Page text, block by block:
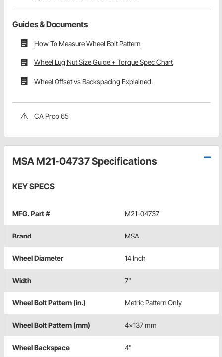
Guides & Documents
How To Measure Wheel Bolt Pattern
Wheel Lug Nut Size Guide + Torque Spec Chart
Wheel Offset vs Backspacing Explained
CA Prop 65
MSA M21-04737 Specifications
KEY SPECS
MFG. Part # M21-04737
Brand MSA
Wheel Diameter 14 Inch
Width 7"
Wheel Bolt Pattern (in.) Metric Pattern Only
Wheel Bolt Pattern (mm) 4x137 mm
Wheel Backspace 4"